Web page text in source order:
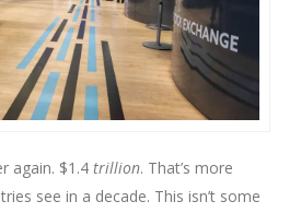
again. $1.4 trillion. That’s more
see in a decade. This isn’t some